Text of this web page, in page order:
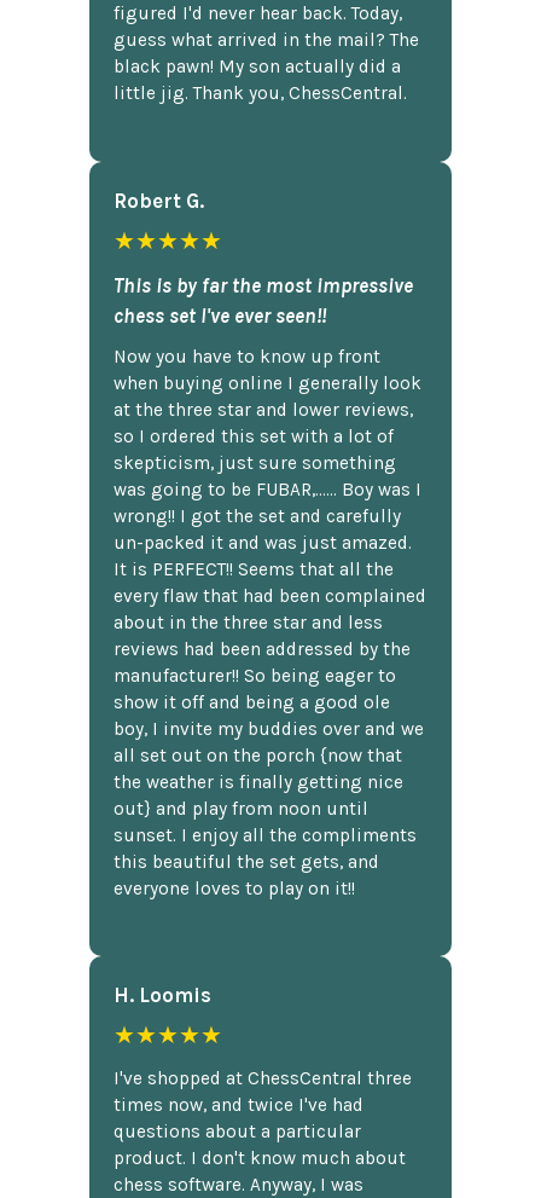
figured I'd never hear back. Today,
guess what arrived in the mail? The
black pawn! My son actually did a
little jig. Thank you, ChessCentral.
Robert G.
★★★★★
This is by far the most impressive
chess set I've ever seen!!
Now you have to know up front
when buying online I generally look
at the three star and lower reviews,
so I ordered this set with a lot of
skepticism, just sure something
was going to be FUBAR,...... Boy was I
wrong!! I got the set and carefully
un-packed it and was just amazed.
It is PERFECT!! Seems that all the
every flaw that had been complained
about in the three star and less
reviews had been addressed by the
manufacturer!! So being eager to
show it off and being a good ole
boy, I invite my buddies over and we
all set out on the porch {now that
the weather is finally getting nice
out} and play from noon until
sunset. I enjoy all the compliments
this beautiful the set gets, and
everyone loves to play on it!!
H. Loomis
★★★★★
I've shopped at ChessCentral three
times now, and twice I've had
questions about a particular
product. I don't know much about
chess software. Anyway, I was